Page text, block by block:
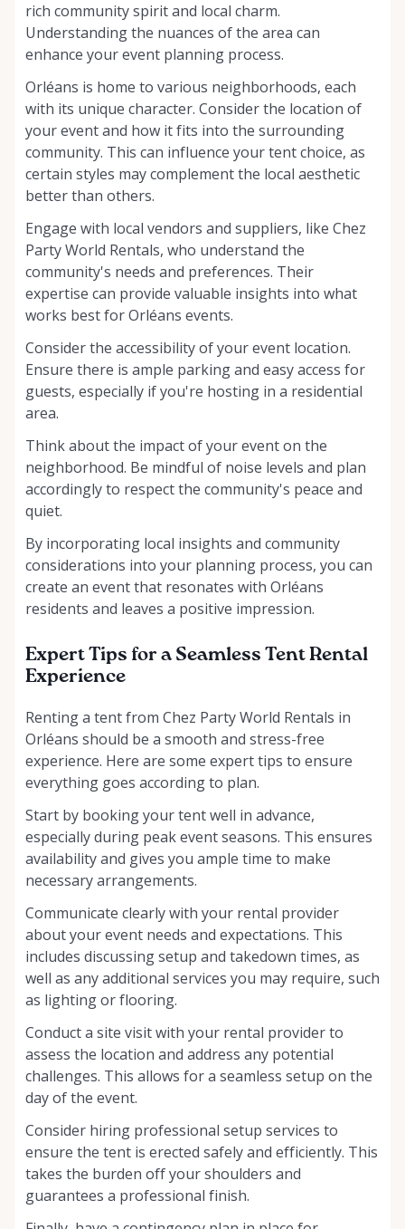
rich community spirit and local charm.
Understanding the nuances of the area can
enhance your event planning process.
Orléans is home to various neighborhoods, each
with its unique character. Consider the location of
your event and how it fits into the surrounding
community. This can influence your tent choice, as
certain styles may complement the local aesthetic
better than others.
Engage with local vendors and suppliers, like Chez
Party World Rentals, who understand the
community's needs and preferences. Their
expertise can provide valuable insights into what
works best for Orléans events.
Consider the accessibility of your event location.
Ensure there is ample parking and easy access for
guests, especially if you're hosting in a residential
area.
Think about the impact of your event on the
neighborhood. Be mindful of noise levels and plan
accordingly to respect the community's peace and
quiet.
By incorporating local insights and community
considerations into your planning process, you can
create an event that resonates with Orléans
residents and leaves a positive impression.
Expert Tips for a Seamless Tent Rental
Experience
Renting a tent from Chez Party World Rentals in
Orléans should be a smooth and stress-free
experience. Here are some expert tips to ensure
everything goes according to plan.
Start by booking your tent well in advance,
especially during peak event seasons. This ensures
availability and gives you ample time to make
necessary arrangements.
Communicate clearly with your rental provider
about your event needs and expectations. This
includes discussing setup and takedown times, as
well as any additional services you may require, such
as lighting or flooring.
Conduct a site visit with your rental provider to
assess the location and address any potential
challenges. This allows for a seamless setup on the
day of the event.
Consider hiring professional setup services to
ensure the tent is erected safely and efficiently. This
takes the burden off your shoulders and
guarantees a professional finish.